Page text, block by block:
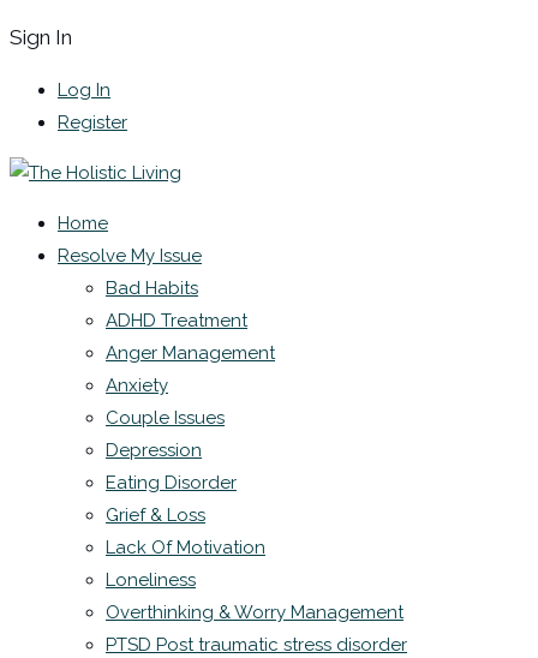
Sign In
Log In
Register
Home
Resolve My Issue
Bad Habits
ADHD Treatment
Anger Management
Anxiety
Couple Issues
Depression
Eating Disorder
Grief & Loss
Lack Of Motivation
Loneliness
Overthinking & Worry Management
PTSD Post traumatic stress disorder